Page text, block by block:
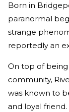
Born in
paranormal
strange
reportedly an
On top of
community,
was known to
and loyal friend.